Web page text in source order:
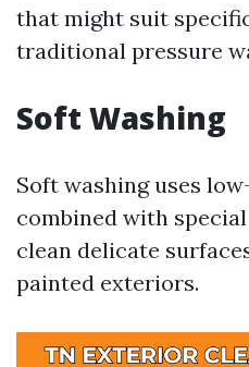
that might suit
traditional pressure
Soft Washing
Soft washing uses
combined with
clean delicate
painted exteriors.